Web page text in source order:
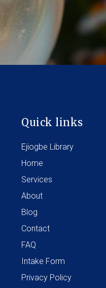
Quick links
Ejiogbe Library
Home
Services
About
Blog
Contact
FAQ
Intake Form
Privacy Policy